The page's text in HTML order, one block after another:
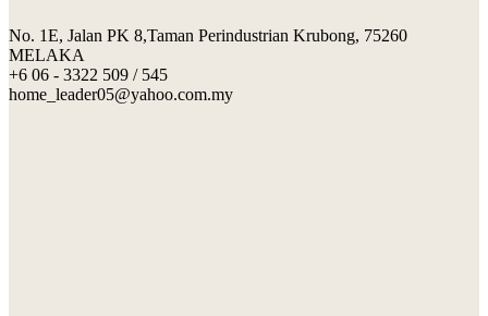
MOSAIC & DECORATIVE TILE
SWIMMING POOL TILES
PERANAKAN COLLECTION
ARCHI-FOAM SDN BHD
LAFARGE
OKA
No. 1E, Jalan PK 8,Taman Perindustrian Krubong, 75260
MELAKA
+6 06 - 3322 509 / 545
home_leader05@yahoo.com.my